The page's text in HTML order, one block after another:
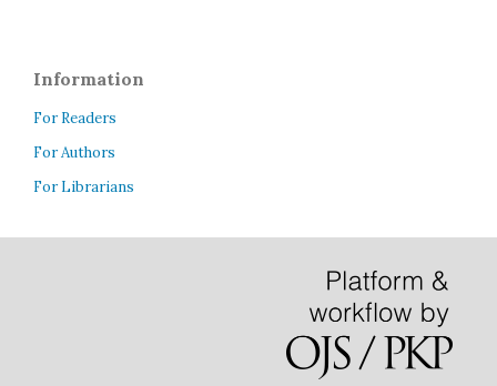
Information
For Readers
For Authors
For Librarians